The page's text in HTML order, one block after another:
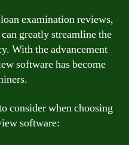
examination reviews,
greatly streamline the
With the advancement
software has become
consider when choosing
software: